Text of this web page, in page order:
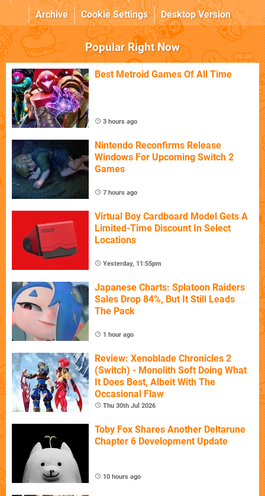
Archive
Cookie Settings Desktop Version
Popular Right Now
Best Metroid Games Of All Time
3 hours ago
Nintendo Reconfirms Release
Windows For Upcoming Switch 2
Games
7 hours ago
Virtual Boy Cardboard Model Gets A
Limited-Time Discount In Select
Locations
Yesterday, 11:55pm
Japanese Charts: Splatoon Raiders
Sales Drop 84%, But It Still Leads
The Pack
1 hour ago
Review: Xenoblade Chronicles 2
(Switch) - Monolith Soft Doing What
It Does Best, Albeit With The
Occasional Flaw
Thu 30th Jul 2026
Toby Fox Shares Another Deltarune
Chapter 6 Development Update
10 hours ago